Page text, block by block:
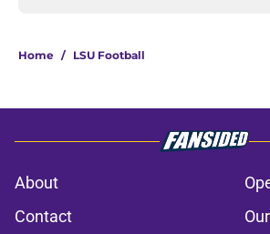
Home / LSU Football
About
Contact